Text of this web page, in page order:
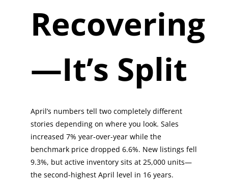
Recovering
—It’s Split
April’s numbers tell two completely different
stories depending on where you look. Sales
increased 7% year-over-year while the
benchmark price dropped 6.6%. New listings fell
9.3%, but active inventory sits at 25,000 units—
the second-highest April level in 16 years.